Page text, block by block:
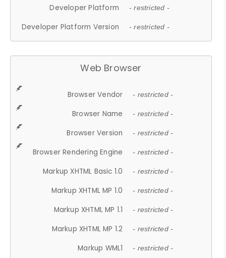
Developer Platform - restricted -
Developer Platform Version - restricted -
Web Browser
Browser Vendor - restricted -
Browser Name - restricted -
Browser Version - restricted -
Browser Rendering Engine - restricted -
Markup XHTML Basic 1.0 - restricted -
Markup XHTML MP 1.0 - restricted -
Markup XHTML MP 1.1 - restricted -
Markup XHTML MP 1.2 - restricted -
Markup WML1 - restricted -